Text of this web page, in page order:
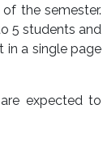
the semester.
5 students and
in a single page
expected to